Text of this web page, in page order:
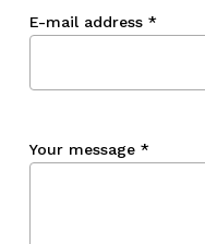
E-mail address *
Your message *